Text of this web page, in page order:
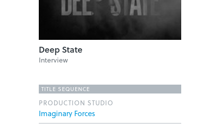
Deep State
Interview
TITLE SEQUENCE
PRODUCTION STUDIO
Imaginary Forces